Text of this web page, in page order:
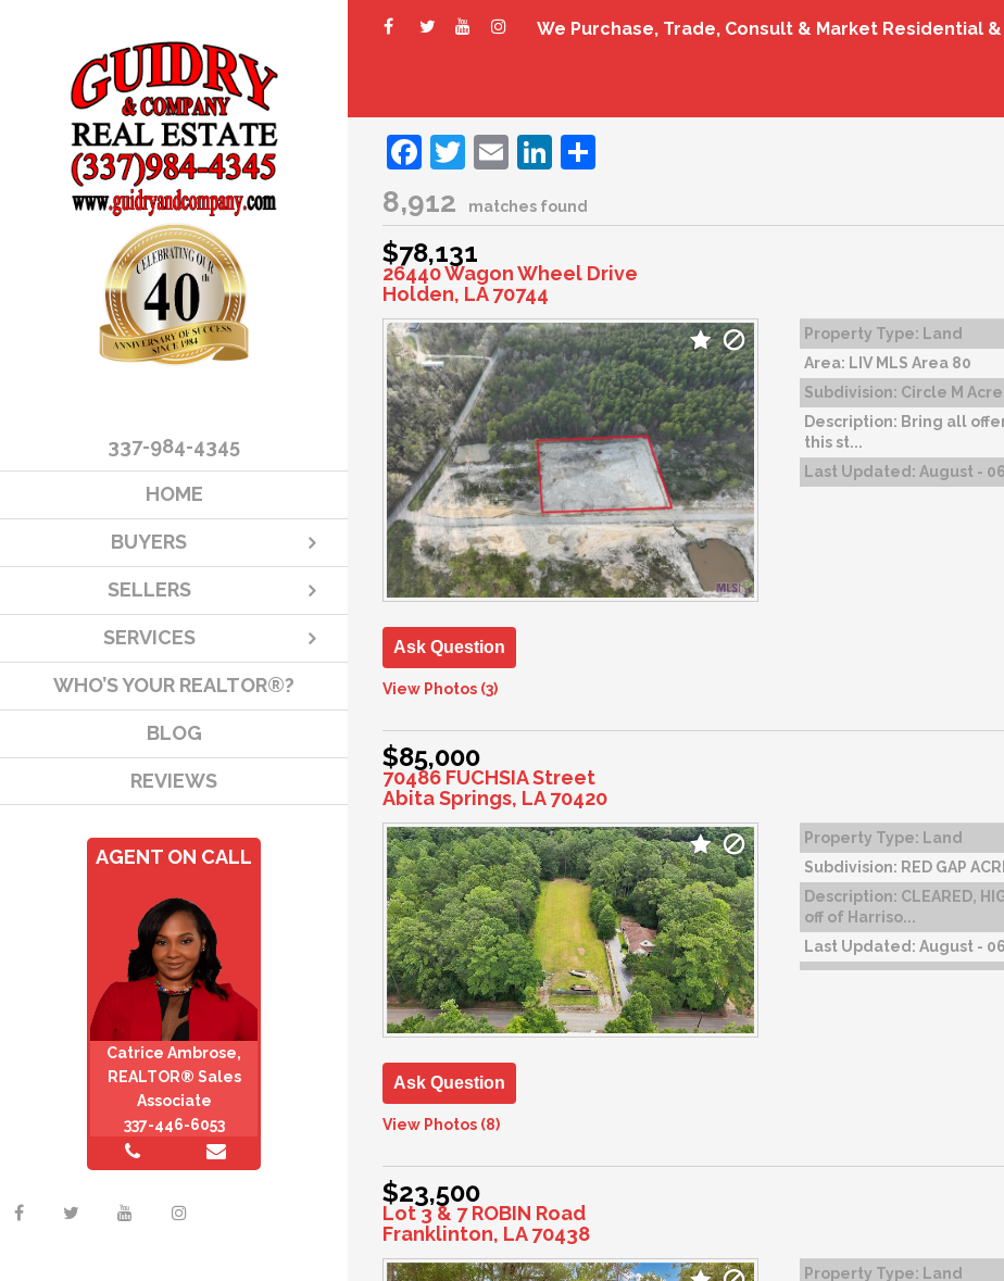
We Purchase, Trade, Consult & Market Residential
337-984-4345
HOME
BUYERS
SELLERS
SERVICES
WHO’S YOUR REALTOR®?
BLOG
REVIEWS
AGENT ON CALL
Catrice Ambrose,
REALTOR® Sales
Associate
337-446-6053
Facebook
Twitter
EmailLinkedIn
8,912 matches found
$78,131
26440 Wagon Wheel Drive
Holden, LA 70744
Ask Question
View Photos (3)
Property Type: Land
Area: LIV MLS Area 80
Subdivision: Circle M
Description: Bring all
this st...
Last Updated: August -
$85,000
70486 FUCHSIA Street
Abita Springs, LA 70420
Ask Question
View Photos (8)
Property Type: Land
Subdivision: RED GAP
Description: CLEARED,
off of Harriso...
Last Updated: August -
$23,500
Lot 3 & 7 ROBIN Road
Franklinton, LA 70438
Property Type: Land